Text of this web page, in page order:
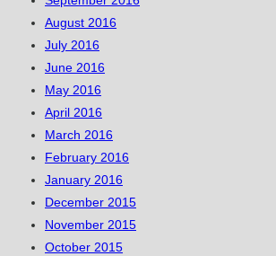
August 2016
July 2016
June 2016
May 2016
April 2016
March 2016
February 2016
January 2016
December 2015
November 2015
October 2015